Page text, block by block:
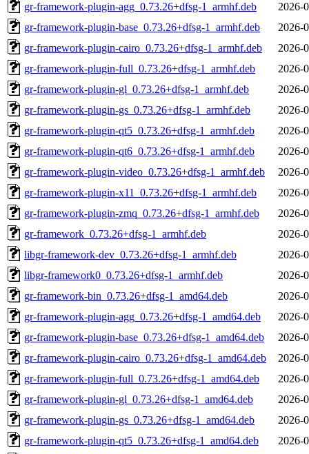
gr-framework-plugin-agg_0.73.26+dfsg-1_armhf.deb
2026-
gr-framework-plugin-base_0.73.26+dfsg-1_armhf.deb
2026-
gr-framework-plugin-cairo_0.73.26+dfsg-1_armhf.deb
2026-
gr-framework-plugin-full_0.73.26+dfsg-1_armhf.deb
2026-
gr-framework-plugin-gl_0.73.26+dfsg-1_armhf.deb
2026-
gr-framework-plugin-gs_0.73.26+dfsg-1_armhf.deb
2026-
gr-framework-plugin-qt5_0.73.26+dfsg-1_armhf.deb
2026-
gr-framework-plugin-qt6_0.73.26+dfsg-1_armhf.deb
2026-
gr-framework-plugin-video_0.73.26+dfsg-1_armhf.deb
2026-
gr-framework-plugin-x11_0.73.26+dfsg-1_armhf.deb
2026-
gr-framework-plugin-zmq_0.73.26+dfsg-1_armhf.deb
2026-
gr-framework_0.73.26+dfsg-1_armhf.deb
2026-
libgr-framework-dev_0.73.26+dfsg-1_armhf.deb
2026-
libgr-framework0_0.73.26+dfsg-1_armhf.deb
2026-
gr-framework-bin_0.73.26+dfsg-1_amd64.deb
2026-
gr-framework-plugin-agg_0.73.26+dfsg-1_amd64.deb
2026-
gr-framework-plugin-base_0.73.26+dfsg-1_amd64.deb
2026-
gr-framework-plugin-cairo_0.73.26+dfsg-1_amd64.deb
2026-
gr-framework-plugin-full_0.73.26+dfsg-1_amd64.deb
2026-
gr-framework-plugin-gl_0.73.26+dfsg-1_amd64.deb
2026-
gr-framework-plugin-gs_0.73.26+dfsg-1_amd64.deb
2026-
gr-framework-plugin-qt5_0.73.26+dfsg-1_amd64.deb
2026-